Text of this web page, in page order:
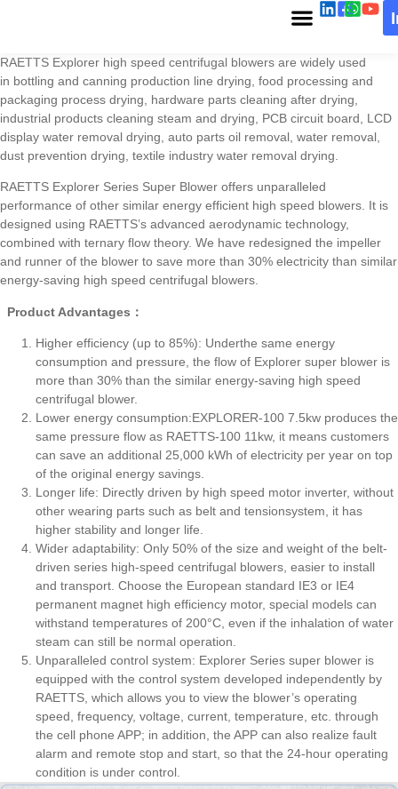
RAETTS Explorer high speed centrifugal blowers are widely used
in bottling and canning production line drying, food processing and
packaging process drying, hardware parts cleaning after drying,
industrial products cleaning steam and drying, PCB circuit board, LCD
display water removal drying, auto parts oil removal, water removal,
dust prevention drying, textile industry water removal drying.
RAETTS Explorer Series Super Blower offers unparalleled
performance of other similar energy efficient high speed blowers. It is
designed using RAETTS’s advanced aerodynamic technology,
combined with ternary flow theory. We have redesigned the impeller
and runner of the blower to save more than 30% electricity than similar
energy-saving high speed centrifugal blowers.
Product Advantages：
Higher efficiency (up to 85%): Underthe same energy
consumption and pressure, the flow of Explorer super blower is
more than 30% than the similar energy-saving high speed
centrifugal blower.
Lower energy consumption:EXPLORER-100 7.5kw produces the
same pressure flow as RAETTS-100 11kw, it means customers
can save an additional 25,000 kWh of electricity per year on top
of the original energy savings.
Longer life: Directly driven by high speed motor inverter, without
other wearing parts such as belt and tensionsystem, it has
higher stability and longer life.
Wider adaptability: Only 50% of the size and weight of the belt-
driven series high-speed centrifugal blowers, easier to install
and transport. Choose the European standard IE3 or IE4
permanent magnet high efficiency motor, special models can
withstand temperatures of 200°C, even if the inhalation of water
steam can still be normal operation.
Unparalleled control system: Explorer Series super blower is
equipped with the control system developed independently by
RAETTS, which allows you to view the blower’s operating
speed, frequency, voltage, current, temperature, etc. through
the cell phone APP; in addition, the APP can also realize fault
alarm and remote stop and start, so that the 24-hour operating
condition is under control.